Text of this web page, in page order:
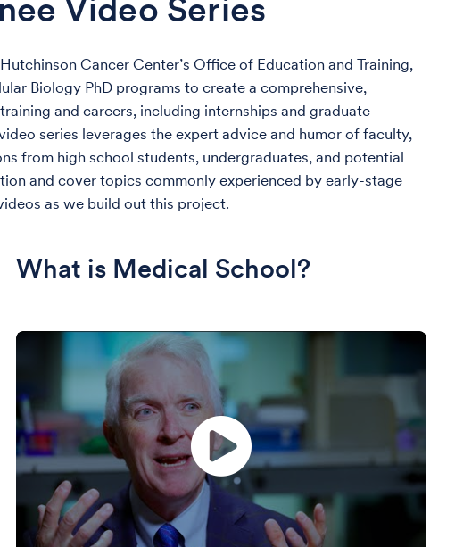
Video Series
Cancer Center’s Office of Education and Training,
Biology PhD programs to create a comprehensive,
and careers, including internships and graduate
series leverages the expert advice and humor of faculty,
from high school students, undergraduates, and potential
and cover topics commonly experienced by early-stage
as we build out this project.
What is Medical School?